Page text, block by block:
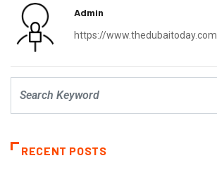
Admin
https://www.thedubaitoday.com
RECENT POSTS